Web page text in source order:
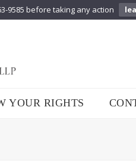
9585 before taking any action
YOUR RIGHTS